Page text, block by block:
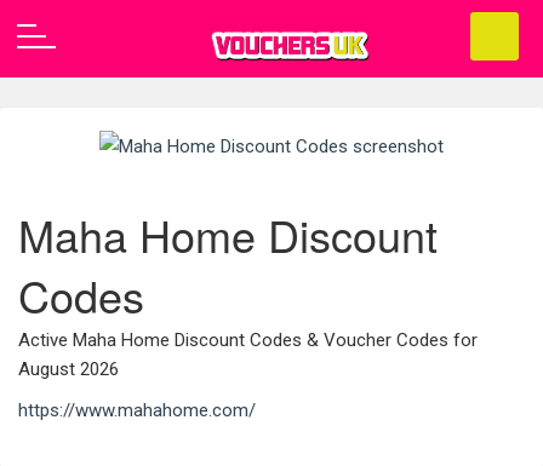
Maha Home Discount
Codes
Active Maha Home Discount Codes & Voucher Codes for
August 2026
https://www.mahahome.com/